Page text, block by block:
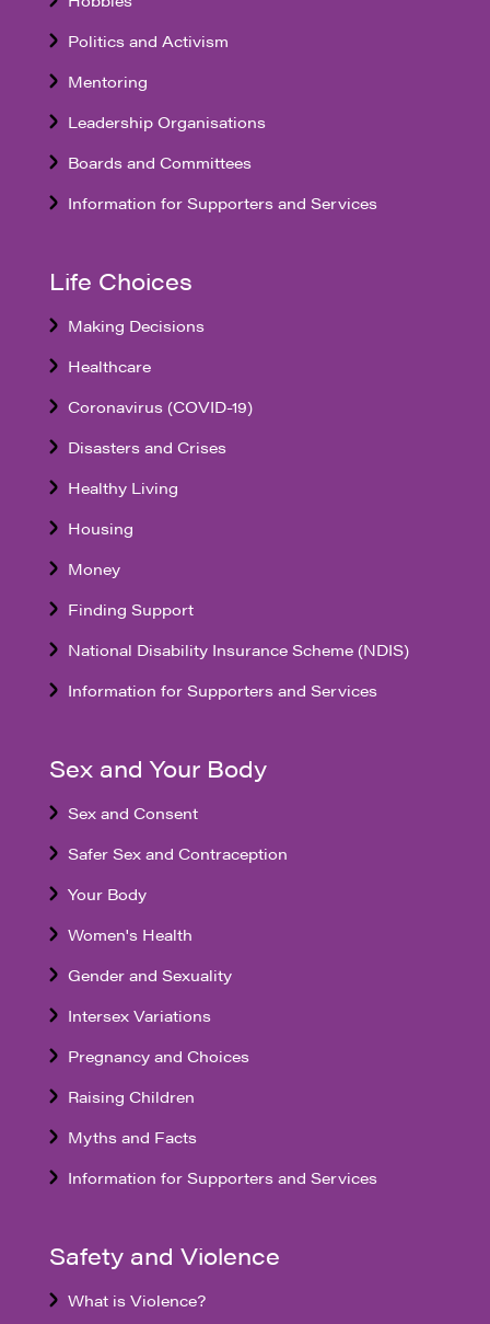
Politics and Activism
Mentoring
Leadership Organisations
Boards and Committees
Information for Supporters and Services
Life Choices
Making Decisions
Healthcare
Coronavirus (COVID-19)
Disasters and Crises
Healthy Living
Housing
Money
Finding Support
National Disability Insurance Scheme (NDIS)
Information for Supporters and Services
Sex and Your Body
Sex and Consent
Safer Sex and Contraception
Your Body
Women's Health
Gender and Sexuality
Intersex Variations
Pregnancy and Choices
Raising Children
Myths and Facts
Information for Supporters and Services
Safety and Violence
What is Violence?